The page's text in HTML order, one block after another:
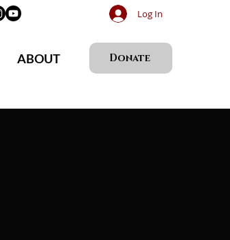
ABOUT Donate
Log In